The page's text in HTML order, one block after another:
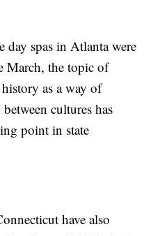
day spas in Atlanta were
March, the topic of
as a way of
cultures has
point in state
have also